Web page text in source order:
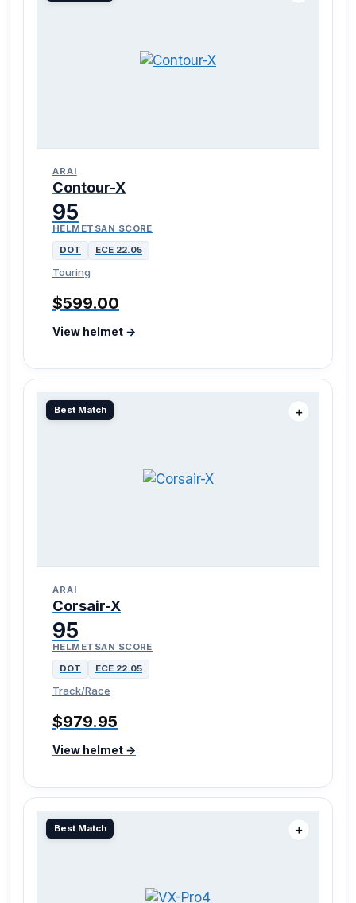
ARAI
Contour-X
95
HELMETSAN SCORE
DOT
ECE 22.05
Touring
$599.00
View helmet →
Best Match ＋
ARAI
Corsair-X
95
HELMETSAN SCORE
DOT
ECE 22.05
Track/Race
$979.95
View helmet →
Best Match ＋